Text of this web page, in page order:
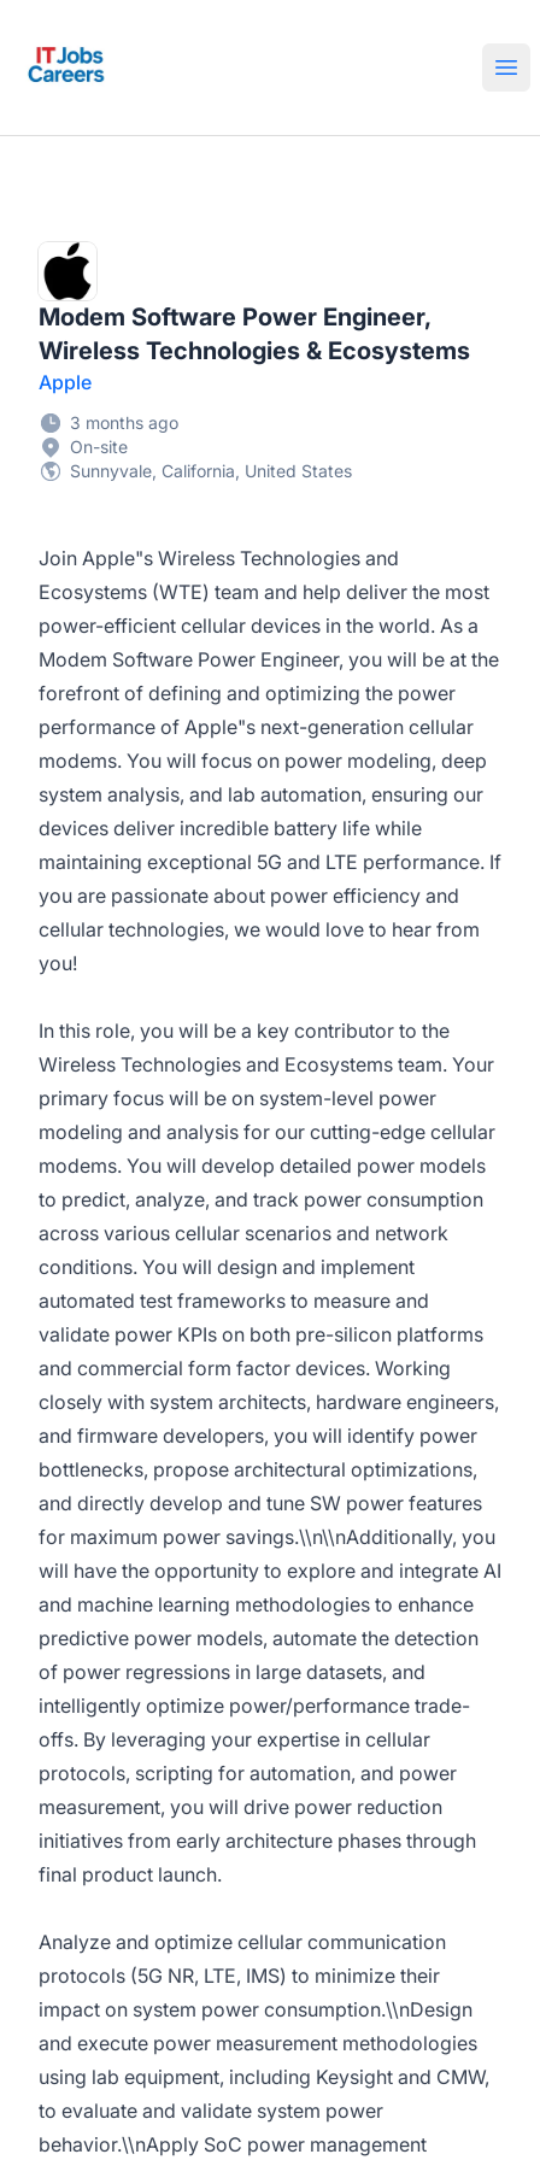
Modem Software Power Engineer,
Wireless Technologies & Ecosystems
Apple
3 months ago
On-site
Sunnyvale, California, United States
Join Apple"s Wireless Technologies and
Ecosystems (WTE) team and help deliver the most
power-efficient cellular devices in the world. As a
Modem Software Power Engineer, you will be at the
forefront of defining and optimizing the power
performance of Apple"s next-generation cellular
modems. You will focus on power modeling, deep
system analysis, and lab automation, ensuring our
devices deliver incredible battery life while
maintaining exceptional 5G and LTE performance. If
you are passionate about power efficiency and
cellular technologies, we would love to hear from
you!
In this role, you will be a key contributor to the
Wireless Technologies and Ecosystems team. Your
primary focus will be on system-level power
modeling and analysis for our cutting-edge cellular
modems. You will develop detailed power models
to predict, analyze, and track power consumption
across various cellular scenarios and network
conditions. You will design and implement
automated test frameworks to measure and
validate power KPIs on both pre-silicon platforms
and commercial form factor devices. Working
closely with system architects, hardware engineers,
and firmware developers, you will identify power
bottlenecks, propose architectural optimizations,
and directly develop and tune SW power features
for maximum power savings.\\n\\nAdditionally, you
will have the opportunity to explore and integrate AI
and machine learning methodologies to enhance
predictive power models, automate the detection
of power regressions in large datasets, and
intelligently optimize power/performance trade-
offs. By leveraging your expertise in cellular
protocols, scripting for automation, and power
measurement, you will drive power reduction
initiatives from early architecture phases through
final product launch.
Analyze and optimize cellular communication
protocols (5G NR, LTE, IMS) to minimize their
impact on system power consumption.\\nDesign
and execute power measurement methodologies
using lab equipment, including Keysight and CMW,
to evaluate and validate system power
behavior.\\nApply SoC power management